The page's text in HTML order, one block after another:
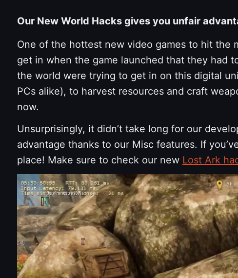
Our New World Hacks gives you unfair
One of the hottest new video games to hit the
get in when the game launched that they had
the world were trying to get in on this digital
PCs alike), to harvest resources and craft
now.
Unsurprisingly, it didn’t take long for our
advantage thanks to our Misc features. If
place! Make sure to check our new Lost Ark